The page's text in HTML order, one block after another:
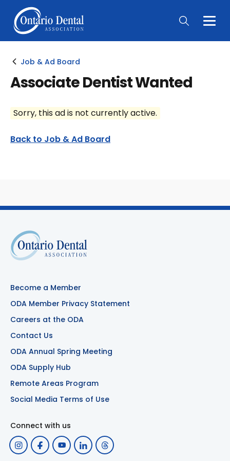
Main
Job & Ad Board
Associate Dentist Wanted
Sorry, this ad is not currently active.
Back to Job & Ad Board
Become a Member
ODA Member Privacy Statement
Careers at the ODA
Contact Us
ODA Annual Spring Meeting
ODA Supply Hub
Remote Areas Program
Social Media Terms of Use
Connect with us